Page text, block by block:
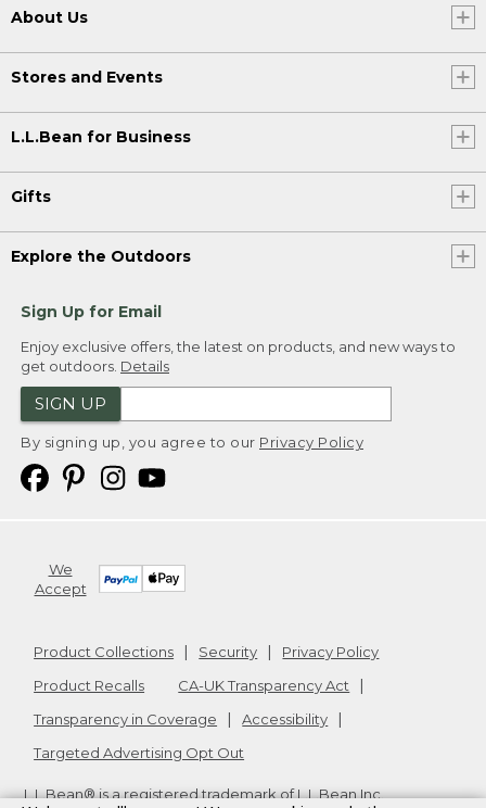
About Us
Stores and Events
L.L.Bean for Business
Gifts
Explore the Outdoors
Sign Up for Email
Enjoy exclusive offers, the latest on products, and new ways to
get outdoors. Details
SIGN UP
By signing up, you agree to our Privacy Policy
We
Accept
Product Collections Security
Privacy Policy
Product Recalls
CA-UK Transparency Act
Transparency in Coverage
Accessibility
Targeted Advertising Opt Out
L.L.Bean® is a registered trademark of L.L.Bean Inc.